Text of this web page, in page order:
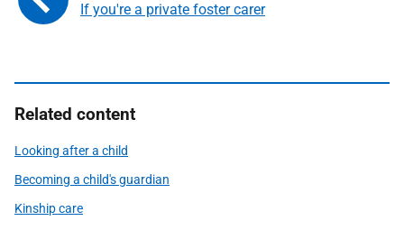
If you're a private foster carer
Related content
Looking after a child
Becoming a child's guardian
Kinship care